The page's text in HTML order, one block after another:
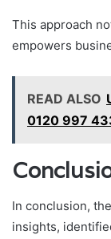
This approach
empowers
READ ALSO
0120 997
In conclusion,
insights,